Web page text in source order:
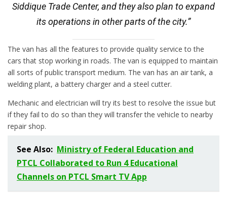
Siddique Trade Center, and they also plan to expand
its operations in other parts of the city.”
The van has all the features to provide quality service to the
cars that stop working in roads. The van is equipped to maintain
all sorts of public transport medium. The van has an air tank, a
welding plant, a battery charger and a steel cutter.
Mechanic and electrician will try its best to resolve the issue but
if they fail to do so than they will transfer the vehicle to nearby
repair shop.
See Also: Ministry of Federal Education and
PTCL Collaborated to Run 4 Educational
Channels on PTCL Smart TV App